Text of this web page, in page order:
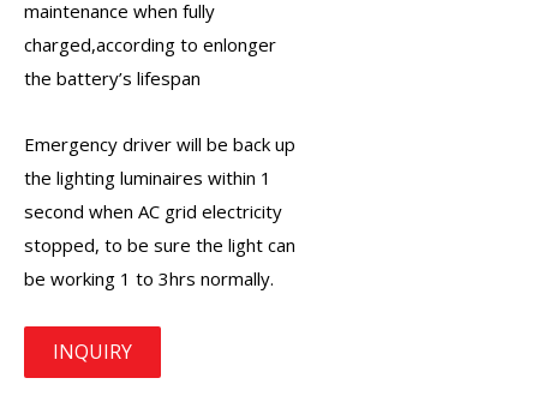
maintenance when fully
charged,according to enlonger
the battery’s lifespan
Emergency driver will be back up
the lighting luminaires within 1
second when AC grid electricity
stopped, to be sure the light can
be working 1 to 3hrs normally.